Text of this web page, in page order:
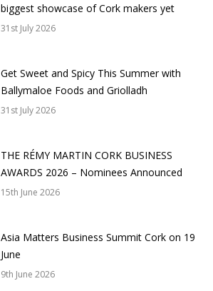
biggest showcase of Cork makers yet
31st July 2026
Get Sweet and Spicy This Summer with
Ballymaloe Foods and Griolladh
31st July 2026
THE RÉMY MARTIN CORK BUSINESS
AWARDS 2026 – Nominees Announced
15th June 2026
Asia Matters Business Summit Cork on 19
June
9th June 2026